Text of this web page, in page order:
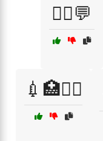
💁‍♂️💬
💉🏥👩‍⚕️